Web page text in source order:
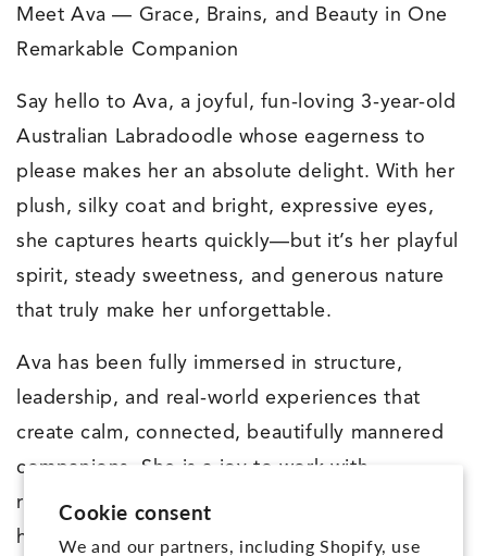
Cookie consent
We and our partners, including Shopify, use
Meet Ava — Grace, Brains, and Beauty in One
Remarkable Companion
Say hello to Ava, a joyful, fun-loving 3-year-old
Australian Labradoodle whose eagerness to
please makes her an absolute delight. With her
plush, silky coat and bright, expressive eyes,
she captures hearts quickly—but it’s her playful
spirit, steady sweetness, and generous nature
that truly make her unforgettable.
Ava has been fully immersed in structure,
leadership, and real-world experiences that
create calm, connected, beautifully mannered
companions. She is a joy to work with—
responsive, upbeat, and always ready to give
her best. Ava walks beautifully on leash, has